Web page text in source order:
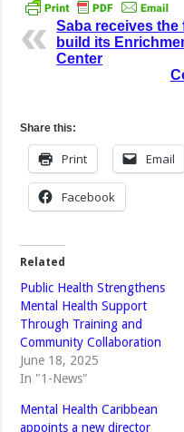
Saba receives the
build its
Center
Share this:
Print Email
Facebook
Related
Public Health Strengthens
Mental Health Support
Through Training and
Community Collaboration
June 18, 2025
In "1-News"
Mental Health Caribbean
appoints a new director